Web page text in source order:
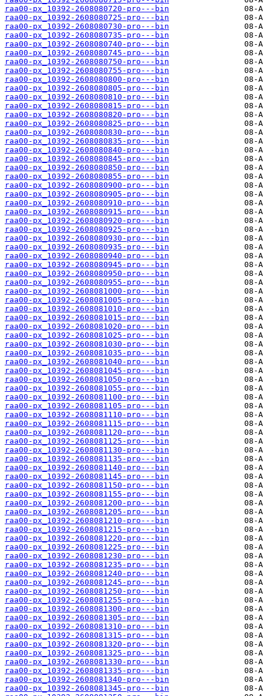
raa00-px_10392-2608080720-pro---bin
raa00-px_10392-2608080725-pro---bin
raa00-px_10392-2608080730-pro---bin
raa00-px_10392-2608080735-pro---bin
raa00-px_10392-2608080740-pro---bin
raa00-px_10392-2608080745-pro---bin
raa00-px_10392-2608080750-pro---bin
raa00-px_10392-2608080755-pro---bin
raa00-px_10392-2608080800-pro---bin
raa00-px_10392-2608080805-pro---bin
raa00-px_10392-2608080810-pro---bin
raa00-px_10392-2608080815-pro---bin
raa00-px_10392-2608080820-pro---bin
raa00-px_10392-2608080825-pro---bin
raa00-px_10392-2608080830-pro---bin
raa00-px_10392-2608080835-pro---bin
raa00-px_10392-2608080840-pro---bin
raa00-px_10392-2608080845-pro---bin
raa00-px_10392-2608080850-pro---bin
raa00-px_10392-2608080855-pro---bin
raa00-px_10392-2608080900-pro---bin
raa00-px_10392-2608080905-pro---bin
raa00-px_10392-2608080910-pro---bin
raa00-px_10392-2608080915-pro---bin
raa00-px_10392-2608080920-pro---bin
raa00-px_10392-2608080925-pro---bin
raa00-px_10392-2608080930-pro---bin
raa00-px_10392-2608080935-pro---bin
raa00-px_10392-2608080940-pro---bin
raa00-px_10392-2608080945-pro---bin
raa00-px_10392-2608080950-pro---bin
raa00-px_10392-2608080955-pro---bin
raa00-px_10392-2608081000-pro---bin
raa00-px_10392-2608081005-pro---bin
raa00-px_10392-2608081010-pro---bin
raa00-px_10392-2608081015-pro---bin
raa00-px_10392-2608081020-pro---bin
raa00-px_10392-2608081025-pro---bin
raa00-px_10392-2608081030-pro---bin
raa00-px_10392-2608081035-pro---bin
raa00-px_10392-2608081040-pro---bin
raa00-px_10392-2608081045-pro---bin
raa00-px_10392-2608081050-pro---bin
raa00-px_10392-2608081055-pro---bin
raa00-px_10392-2608081100-pro---bin
raa00-px_10392-2608081105-pro---bin
raa00-px_10392-2608081110-pro---bin
raa00-px_10392-2608081115-pro---bin
raa00-px_10392-2608081120-pro---bin
raa00-px_10392-2608081125-pro---bin
raa00-px_10392-2608081130-pro---bin
raa00-px_10392-2608081135-pro---bin
raa00-px_10392-2608081140-pro---bin
raa00-px_10392-2608081145-pro---bin
raa00-px_10392-2608081150-pro---bin
raa00-px_10392-2608081155-pro---bin
raa00-px_10392-2608081200-pro---bin
raa00-px_10392-2608081205-pro---bin
raa00-px_10392-2608081210-pro---bin
raa00-px_10392-2608081215-pro---bin
raa00-px_10392-2608081220-pro---bin
raa00-px_10392-2608081225-pro---bin
raa00-px_10392-2608081230-pro---bin
raa00-px_10392-2608081235-pro---bin
raa00-px_10392-2608081240-pro---bin
raa00-px_10392-2608081245-pro---bin
raa00-px_10392-2608081250-pro---bin
raa00-px_10392-2608081255-pro---bin
raa00-px_10392-2608081300-pro---bin
raa00-px_10392-2608081305-pro---bin
raa00-px_10392-2608081310-pro---bin
raa00-px_10392-2608081315-pro---bin
raa00-px_10392-2608081320-pro---bin
raa00-px_10392-2608081325-pro---bin
raa00-px_10392-2608081330-pro---bin
raa00-px_10392-2608081335-pro---bin
raa00-px_10392-2608081340-pro---bin
raa00-px_10392-2608081345-pro---bin